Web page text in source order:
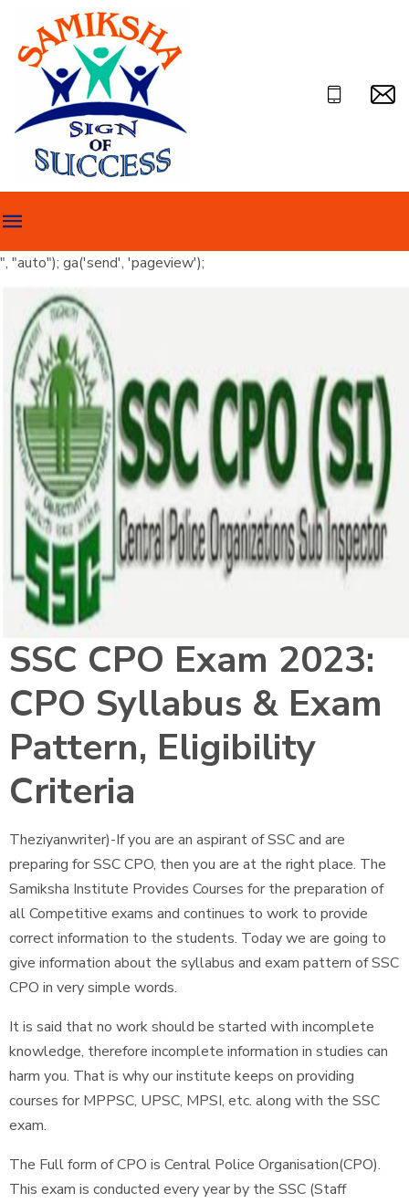
", "auto"); ga('send', 'pageview');
SSC CPO Exam 2023:
CPO Syllabus & Exam
Pattern, Eligibility
Criteria
Theziyanwriter)-If you are an aspirant of SSC and are
preparing for SSC CPO, then you are at the right place. The
Samiksha Institute Provides Courses for the preparation of
all Competitive exams and continues to work to provide
correct information to the students. Today we are going to
give information about the syllabus and exam pattern of SSC
CPO in very simple words.
It is said that no work should be started with incomplete
knowledge, therefore incomplete information in studies can
harm you. That is why our institute keeps on providing
courses for MPPSC, UPSC, MPSI, etc. along with the SSC
exam.
The Full form of CPO is Central Police Organisation(CPO).
This exam is conducted every year by the SSC (Staff